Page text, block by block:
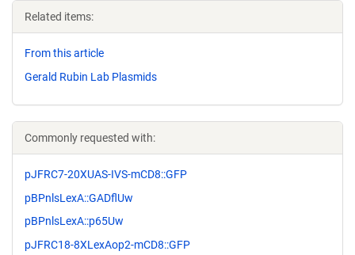
Related items:
From this article
Gerald Rubin Lab Plasmids
Commonly requested with:
pJFRC7-20XUAS-IVS-mCD8::GFP
pBPnlsLexA::GADflUw
pBPnlsLexA::p65Uw
pJFRC18-8XLexAop2-mCD8::GFP